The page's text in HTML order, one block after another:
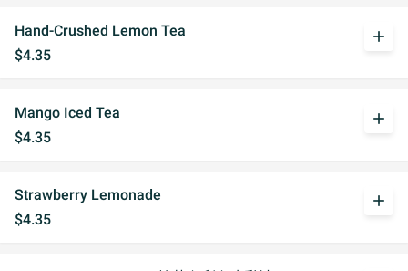
Hand-Crushed Lemon Tea
$4.35
add
Mango Iced Tea
$4.35
add
Strawberry Lemonade
$4.35
add